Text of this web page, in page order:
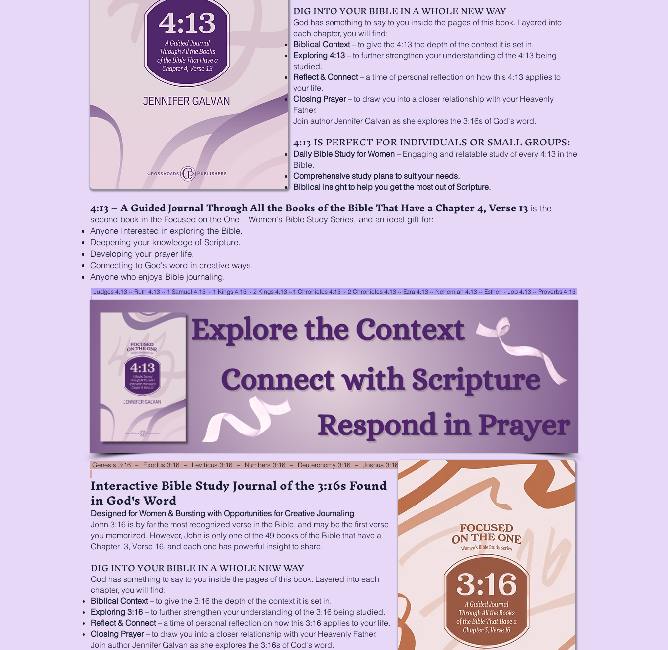
DIG INTO YOUR BIBLE IN A WHOLE NEW WAY
God has something to say to you inside the pages of this book. Layered into
each chapter, you will find:
Biblical Context– to give the 4:13 the depth of the context it is set in.
Exploring 4:13 – to further strengthen your understanding of the 4:13 being
studied.
Reflect & Connect– a time of personal reflection on how this 4:13 applies to
your life.
Closing Prayer– to draw you into a closer relationship with your Heavenly
Father.
Join author Jennifer Galvan as she explores the 3:16s of God's word.
4:13 IS PERFECT FOR INDIVIDUALS OR SMALL GROUPS:
Daily Bible Study for Women – Engaging and relatable study of every 4:13 in the
Bible.
Comprehensive study plans to suit your needs.
Biblical insight to help you get the most out of Scripture.
4:13 – A Guided Journal Through All the Books of the Bible That Have a Chapter 4, Verse 13 is the
second book in the Focused on the One – Women's Bible Study Series, and an ideal gift for:
Anyone Interested in exploring the Bible.
Deepening your knowledge of Scripture.
Developing your prayer life.
Connecting to God's word in creative ways.
Anyone who enjoys Bible journaling.
Judges 4:13 ~ Ruth 4:13 ~ 1 Samuel 4:13 ~ 1 Kings 4:13 ~ 2 Kings 4:13 ~1 Chronicles 4:13 ~ 2 Chronicles 4:13 ~ Ezra 4:13 ~ Nehemiah 4:13 ~ Esther ~ Job 4:13 ~ Proverbs 4:13
Genesis 3:16 ~ Exodus 3:16 ~ Leviticus 3:16 ~ Numbers 3:16 ~ Deuteronomy 3:16 ~ Joshua 3:16
Interactive Bible Study Journal of the 3:16s Found
in God's Word
Designed for Women & Bursting with Opportunities for Creative Journaling
John 3:16 is by far the most recognized verse in the Bible, and may be the first verse
you memorized. However, John is only one of the 49 books of the Bible that have a
Chapter 3, Verse 16, and each one has powerful insight to share.
DIG INTO YOUR BIBLE IN A WHOLE NEW WAY
God has something to say to you inside the pages of this book. Layered into each
chapter, you will find:
Biblical Context– to give the 3:16 the depth of the context it is set in.
Exploring 3:16 – to further strengthen your understanding of the 3:16 being studied.
Reflect & Connect– a time of personal reflection on how this 3:16 applies to your life.
Closing Prayer– to draw you into a closer relationship with your Heavenly Father.
Join author Jennifer Galvan as she explores the 3:16s of God's word.